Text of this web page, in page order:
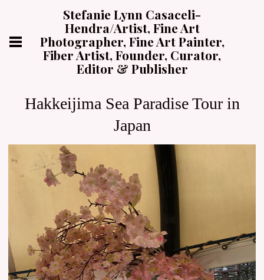
Stefanie Lynn Casaceli-
Hendra/Artist, Fine Art
Photographer, Fine Art Painter,
Fiber Artist, Founder, Curator,
Editor & Publisher
Hakkeijima Sea Paradise Tour in
Japan